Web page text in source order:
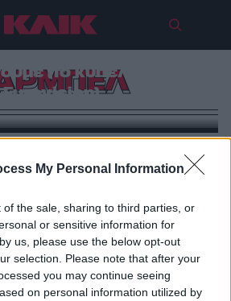
My Personal Information
of the sale, sharing to third parties, or
or sensitive information for
us, please use the below opt-out
selection. Please note that after your
you may continue seeing
on personal information utilized by
πιστέψαμε ότι θα
(το κύπελλο της
Eurovision)